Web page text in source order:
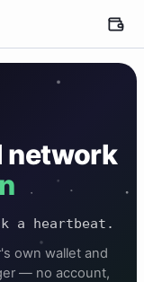
network
a heartbeat.
own wallet and
— no account,